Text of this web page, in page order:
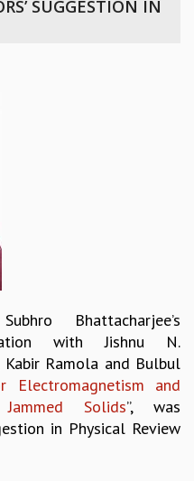
SUGGESTION IN
Bhattacharjee’s
with Jishnu N.
Kabir Ramola and Bulbul
Electromagnetism and
Solids”, was
in Physical Review